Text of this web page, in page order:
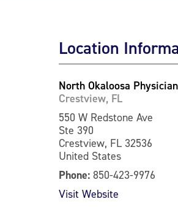
Location
North Okaloosa
Crestview, FL
550 W Redstone Ave
Ste 390
Crestview, FL 32536
United States
Phone: 850-423-9976
Visit Website